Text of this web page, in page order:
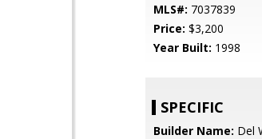
MLS#: 7037839
Price: $3,200
Year Built: 1998
SPECIFIC
Builder Name: Del